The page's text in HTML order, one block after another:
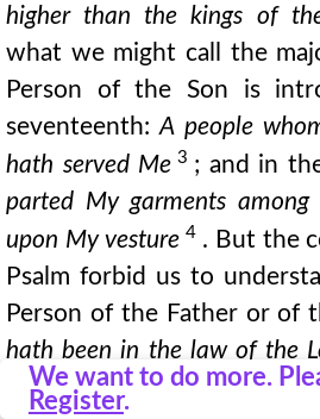
higher than the kings of
what we might call the
Person of the Son is
seventeenth:A people
hath served Me 3 ; and in
parted My garments
upon My vesture 4 . But the
Psalm forbid us to
Person of the Father or of
hath been in the law of the
will he meditate day and night
We want to do more.
Register.